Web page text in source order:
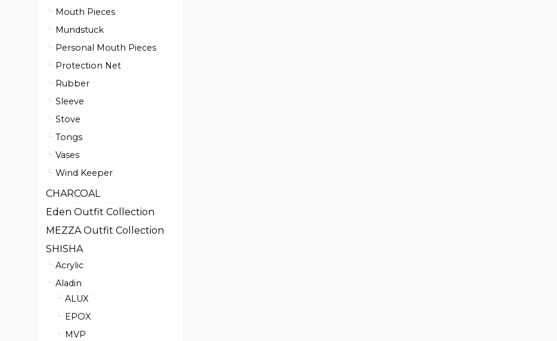
Mouth Pieces
Mundstuck
Personal Mouth Pieces
Protection Net
Rubber
Sleeve
Stove
Tongs
Vases
Wind Keeper
CHARCOAL
Eden Outfit Collection
MEZZA Outfit Collection
SHISHA
Acrylic
Aladin
ALUX
EPOX
MVP